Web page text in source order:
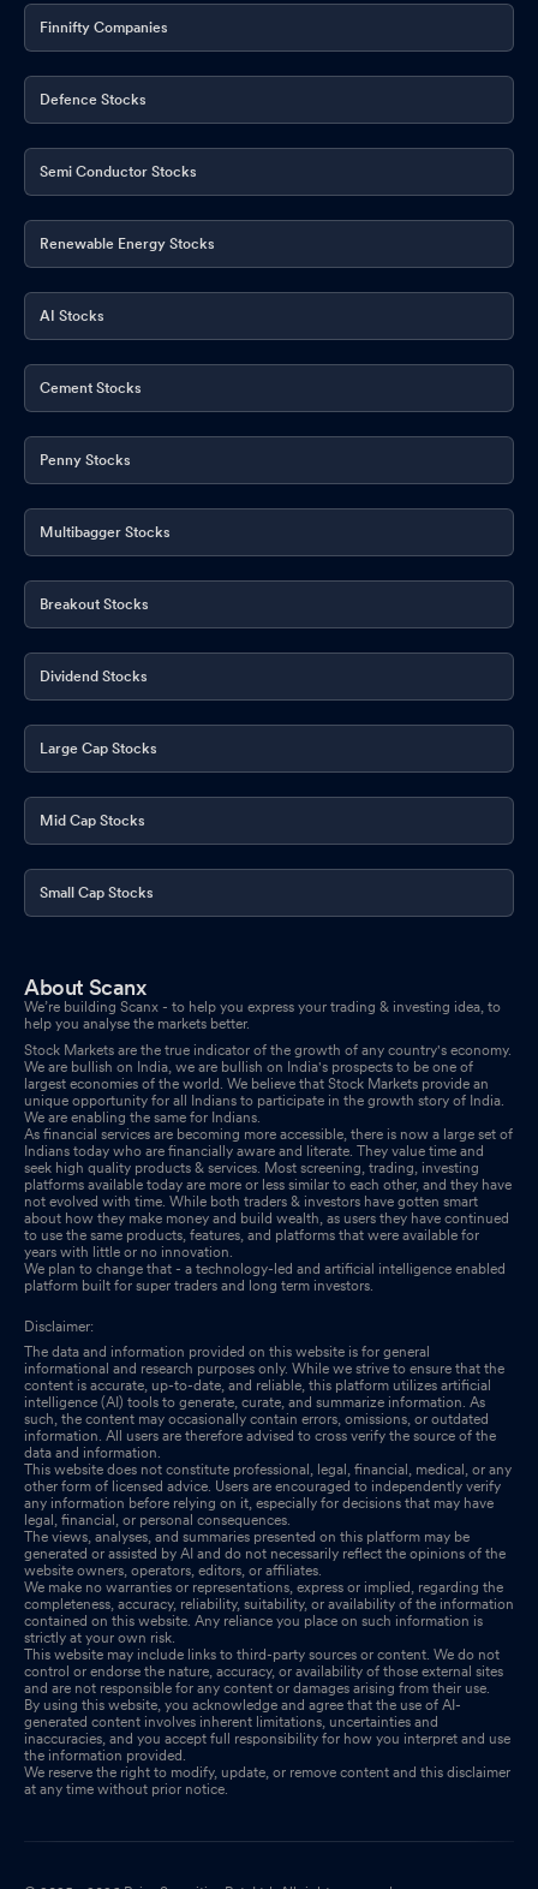
Finnifty Companies
Defence Stocks
Semi Conductor Stocks
Renewable Energy Stocks
AI Stocks
Cement Stocks
Penny Stocks
Multibagger Stocks
Breakout Stocks
Dividend Stocks
Large Cap Stocks
Mid Cap Stocks
Small Cap Stocks
About Scanx
We’re building Scanx - to help you express your trading & investing idea, to
help you analyse the markets better.
Stock Markets are the true indicator of the growth of any country's economy.
We are bullish on India, we are bullish on India's prospects to be one of
largest economies of the world. We believe that Stock Markets provide an
unique opportunity for all Indians to participate in the growth story of India.
We are enabling the same for Indians.
As financial services are becoming more accessible, there is now a large set of
Indians today who are financially aware and literate. They value time and
seek high quality products & services. Most screening, trading, investing
platforms available today are more or less similar to each other, and they have
not evolved with time. While both traders & investors have gotten smart
about how they make money and build wealth, as users they have continued
to use the same products, features, and platforms that were available for
years with little or no innovation.
We plan to change that - a technology-led and artificial intelligence enabled
platform built for super traders and long term investors.
Disclaimer:
The data and information provided on this website is for general
informational and research purposes only. While we strive to ensure that the
content is accurate, up-to-date, and reliable, this platform utilizes artificial
intelligence (AI) tools to generate, curate, and summarize information. As
such, the content may occasionally contain errors, omissions, or outdated
information. All users are therefore advised to cross verify the source of the
data and information.
This website does not constitute professional, legal, financial, medical, or any
other form of licensed advice. Users are encouraged to independently verify
any information before relying on it, especially for decisions that may have
legal, financial, or personal consequences.
The views, analyses, and summaries presented on this platform may be
generated or assisted by AI and do not necessarily reflect the opinions of the
website owners, operators, editors, or affiliates.
We make no warranties or representations, express or implied, regarding the
completeness, accuracy, reliability, suitability, or availability of the information
contained on this website. Any reliance you place on such information is
strictly at your own risk.
This website may include links to third-party sources or content. We do not
control or endorse the nature, accuracy, or availability of those external sites
and are not responsible for any content or damages arising from their use.
By using this website, you acknowledge and agree that the use of AI-
generated content involves inherent limitations, uncertainties and
inaccuracies, and you accept full responsibility for how you interpret and use
the information provided.
We reserve the right to modify, update, or remove content and this disclaimer
at any time without prior notice.